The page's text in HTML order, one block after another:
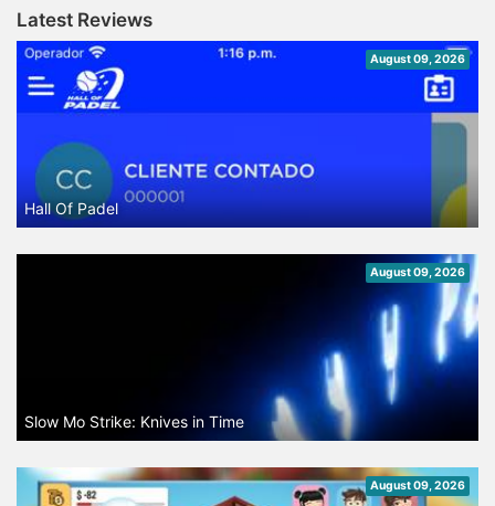
Latest Reviews
August 09, 2026
Hall Of Padel
August 09, 2026
Slow Mo Strike: Knives in Time
August 09, 2026